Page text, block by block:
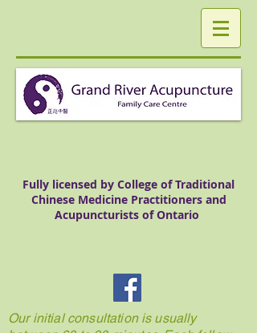
Fully licensed by College of Traditional
Chinese Medicine Practitioners and
Acupuncturists of Ontario
Our initial consultation is usually